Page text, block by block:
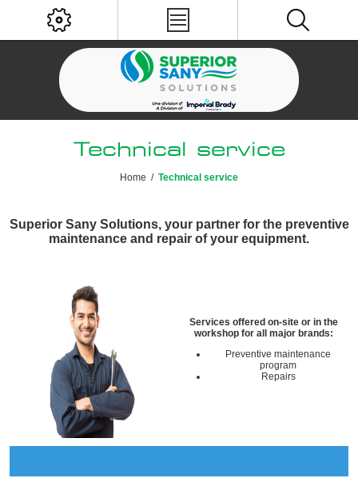
Technical service
Home / Technical service
Superior Sany Solutions, your partner for the preventive
maintenance and repair of your equipment.
Services offered on-site or in the
workshop for all major brands:
Preventive maintenance
program
Repairs